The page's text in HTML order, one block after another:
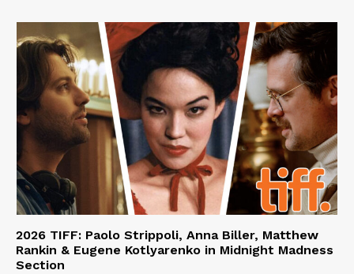
2026 TIFF: Paolo Strippoli, Anna Biller, Matthew
Rankin & Eugene Kotlyarenko in Midnight Madness
Section